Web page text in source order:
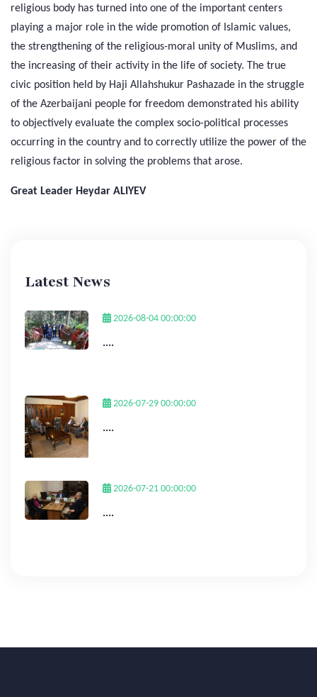
religious body has turned into one of the important centers
playing a major role in the wide promotion of Islamic values,
the strengthening of the religious-moral unity of Muslims, and
the increasing of their activity in the life of society. The true
civic position held by Haji Allahshukur Pashazade in the struggle
of the Azerbaijani people for freedom demonstrated his ability
to objectively evaluate the complex socio-political processes
occurring in the country and to correctly utilize the power of the
religious factor in solving the problems that arose.
Great Leader Heydar ALIYEV
Latest News
2026-08-04 00:00:00
....
2026-07-29 00:00:00
....
2026-07-21 00:00:00
....